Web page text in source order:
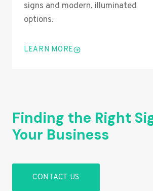
signs and modern, illuminated
options.
LEARN MORE
Finding the Right
Your Business
CONTACT US